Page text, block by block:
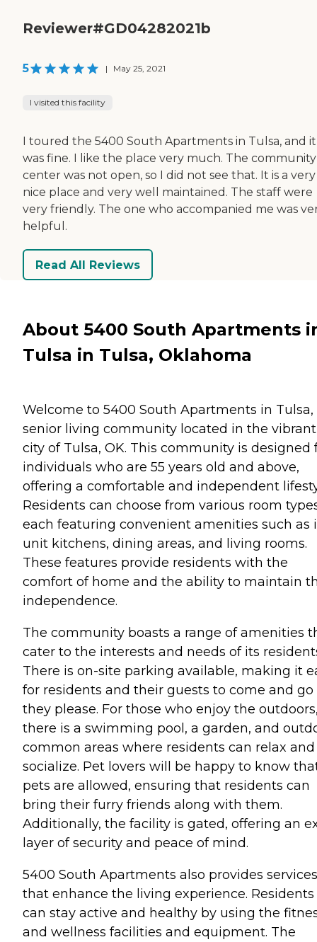
Reviewer#GD04282021b
5 | May 25, 2021
I visited this facility
I toured the 5400 South Apartments in Tulsa, and it
was fine. I like the place very much. The community
center was not open, so I did not see that. It is a very
nice place and very well maintained. The staff were
very friendly. The one who accompanied me was
helpful.
Read All Reviews
About 5400 South Apartments
Tulsa in Tulsa, Oklahoma
Welcome to 5400 South Apartments in Tulsa,
senior living community located in the vibrant
city of Tulsa, OK. This community is designed
individuals who are 55 years old and above,
offering a comfortable and independent
Residents can choose from various room
each featuring convenient amenities such as
unit kitchens, dining areas, and living rooms.
These features provide residents with the
comfort of home and the ability to maintain
independence.
The community boasts a range of amenities
cater to the interests and needs of its
There is on-site parking available, making it
for residents and their guests to come and go
they please. For those who enjoy the
there is a swimming pool, a garden, and
common areas where residents can relax and
socialize. Pet lovers will be happy to know
pets are allowed, ensuring that residents can
bring their furry friends along with them.
Additionally, the facility is gated, offering an
layer of security and peace of mind.
5400 South Apartments also provides services
that enhance the living experience. Residents
can stay active and healthy by using the
and wellness facilities and equipment. The